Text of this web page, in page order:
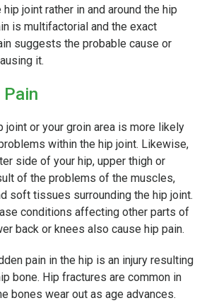
joint rather in and around the hip
is multifactorial and the exact
suggests the probable cause or
it.
joint or your groin area is more likely
within the hip joint. Likewise,
side of your hip, upper thigh or
of the problems of the muscles,
soft tissues surrounding the hip joint.
conditions affecting other parts of
back or knees also cause hip pain.
pain in the hip is an injury resulting
bone. Hip fractures are common in
bones wear out as age advances.